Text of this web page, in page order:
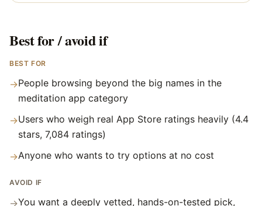
Best for / avoid if
BEST FOR
→People browsing beyond the big names in the
meditation app category
→Users who weigh real App Store ratings heavily (4.4
stars, 7,084 ratings)
→Anyone who wants to try options at no cost
AVOID IF
→You want a deeply vetted, hands-on-tested pick,